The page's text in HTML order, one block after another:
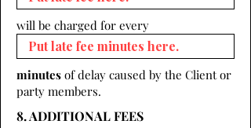
will be charged for every
minutes of delay caused by the Client or
party members.
8. ADDITIONAL FEES